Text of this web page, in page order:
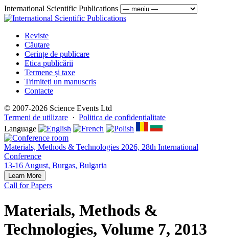
International Scientific Publications
Reviste
Căutare
Cerințe de publicare
Etica publicării
Termene și taxe
Trimiteți un manuscris
Contacte
© 2007-2026 Science Events Ltd
Termeni de utilizare · Politica de confidențialitate
Language
Materials, Methods & Technologies 2026, 28th International
Conference
13-16 August, Burgas, Bulgaria
Learn More
Call for Papers
Materials, Methods &
Technologies, Volume 7, 2013